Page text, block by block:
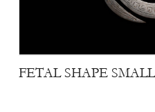
FETAL SHAPE